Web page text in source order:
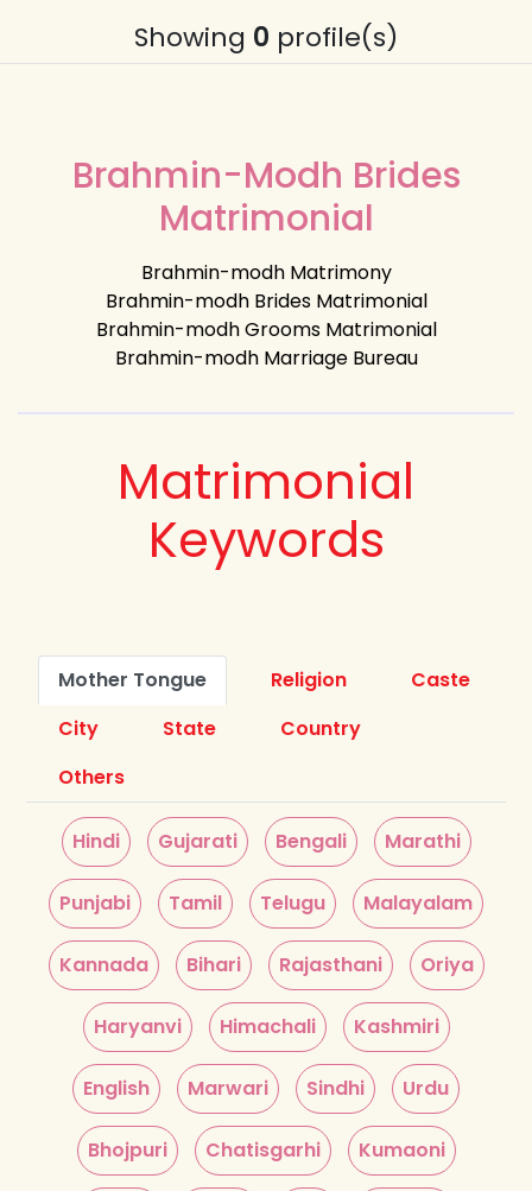
Showing 0 profile(s)
Brahmin-Modh Brides
Matrimonial
Brahmin-modh Matrimony
Brahmin-modh Brides Matrimonial
Brahmin-modh Grooms Matrimonial
Brahmin-modh Marriage Bureau
Matrimonial
Keywords
Mother Tongue Religion
Caste
City
State
Country
Others
Hindi Gujarati Bengali Marathi
Punjabi Tamil Telugu Malayalam
Kannada Bihari Rajasthani Oriya
Haryanvi Himachali Kashmiri
English Marwari Sindhi Urdu
Bhojpuri Chatisgarhi Kumaoni